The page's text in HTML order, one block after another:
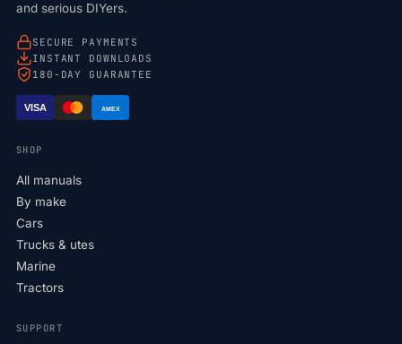
and serious DIYers.
SECURE PAYMENTS
INSTANT DOWNLOADS
180-DAY GUARANTEE
VISA AMEX
SHOP
All manuals
By make
Cars
Trucks & utes
Marine
Tractors
SUPPORT